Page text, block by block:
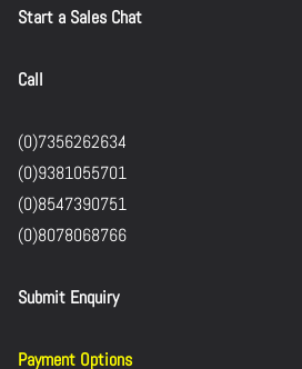
Start a Sales Chat
Call
(0)7356262634
(0)9381055701
(0)8547390751
(0)8078068766
Submit Enquiry
Payment Options